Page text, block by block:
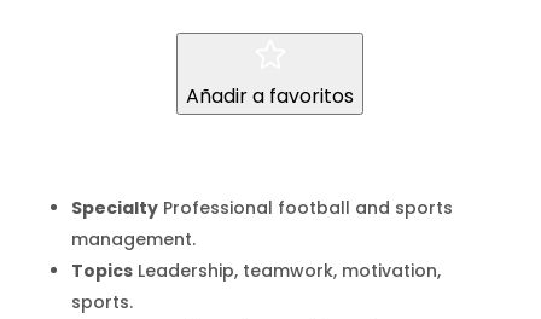
Añadir a favoritos
SpecialtyProfessional football and sports
management.
TopicsLeadership, teamwork, motivation,
sports.